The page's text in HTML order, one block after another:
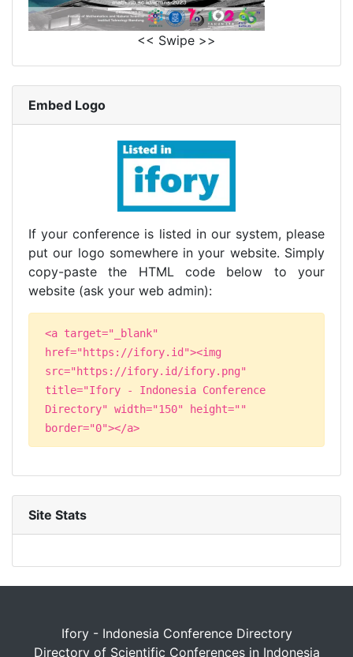
<< Swipe >>
Embed Logo
If your conference is listed in our system, please
put our logo somewhere in your website. Simply
copy-paste the HTML code below to your
website (ask your web admin):
<a target="_blank"
href="https://ifory.id"><img
src="https://ifory.id/ifory.png"
title="Ifory - Indonesia Conference
Directory" width="150" height=""
border="0"></a>
Site Stats
Ifory - Indonesia Conference Directory
Directory of Scientific Conferences in Indonesia